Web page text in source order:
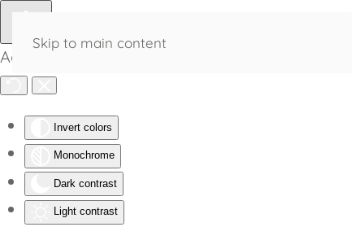
Accessibility Tools
Invert colors
Monochrome
Dark contrast
Light contrast
Skip to main content